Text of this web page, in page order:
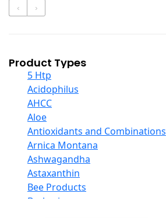
‹ ›
Product Types
5 Htp
Acidophilus
AHCC
Aloe
Antioxidants and Combinations
Arnica Montana
Ashwagandha
Astaxanthin
Bee Products
Berberine